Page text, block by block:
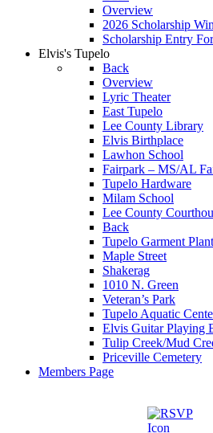
Overview
2026 Scholarship
Scholarship Entry
Elvis's Tupelo
Back
Overview
Lyric Theater
East Tupelo
Lee County Library
Elvis Birthplace
Lawhon School
Fairpark – MS/AL
Tupelo Hardware
Milam School
Lee County
Back
Tupelo Garment Plant
Maple Street
Shakerag
1010 N. Green
Veteran’s Park
Tupelo Aquatic
Elvis Guitar Playing
Tulip Creek/Mud
Priceville Cemetery
Members Page